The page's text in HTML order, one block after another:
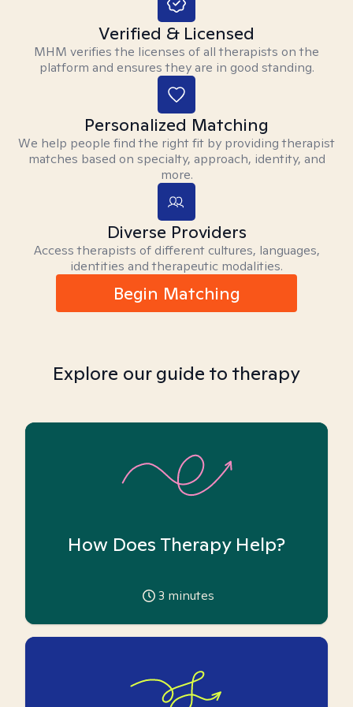
Verified & Licensed
MHM verifies the licenses of all therapists on the
platform and ensures they are in good standing.
Personalized Matching
We help people find the right fit by providing therapist
matches based on specialty, approach, identity, and
more.
Diverse Providers
Access therapists of different cultures, languages,
identities and therapeutic modalities.
Begin Matching
Explore our guide to therapy
How Does Therapy Help?
3 minutes